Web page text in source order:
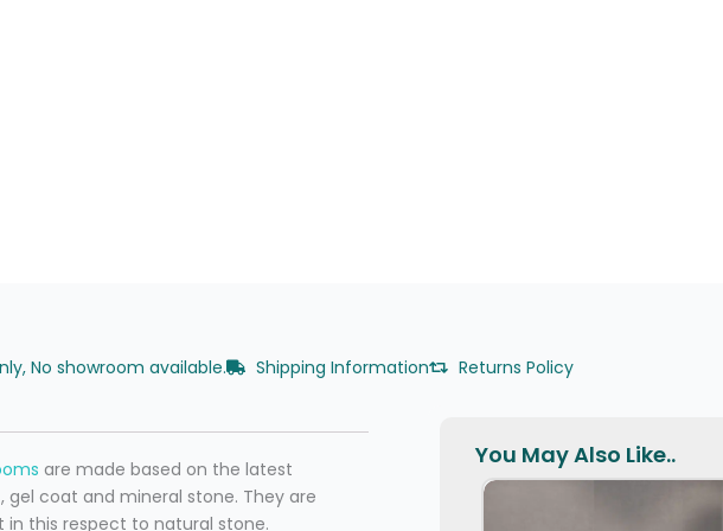
No showroom available. Shipping Information Returns Policy
are made based on the latest
coat and mineral stone. They are
this respect to natural stone.
You May Also Like..